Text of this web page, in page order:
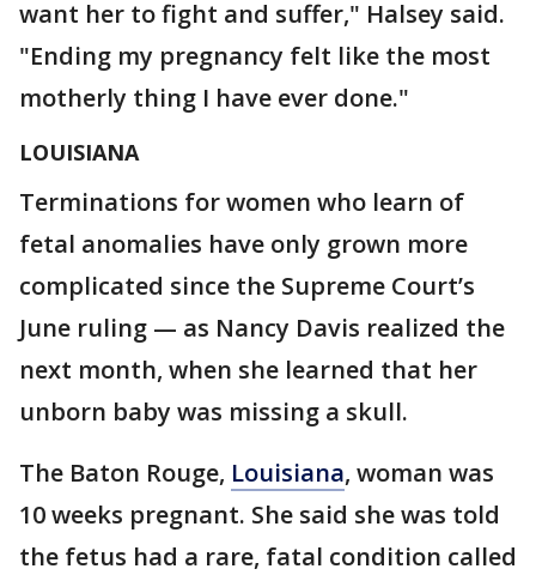
want her to fight and suffer," Halsey said.
"Ending my pregnancy felt like the most
motherly thing I have ever done."
LOUISIANA
Terminations for women who learn of
fetal anomalies have only grown more
complicated since the Supreme Court’s
June ruling — as Nancy Davis realized the
next month, when she learned that her
unborn baby was missing a skull.
The Baton Rouge, Louisiana, woman was
10 weeks pregnant. She said she was told
the fetus had a rare, fatal condition called